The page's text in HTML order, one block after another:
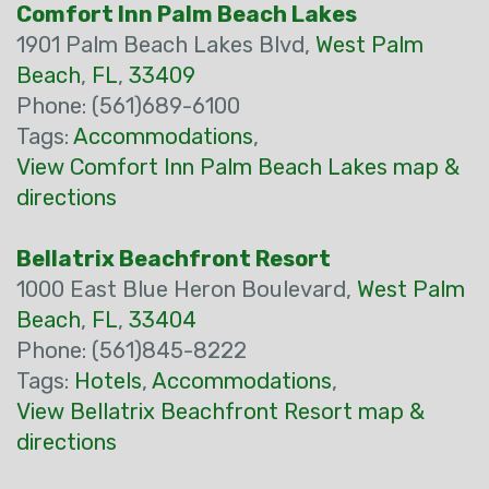
Comfort Inn Palm Beach Lakes
1901 Palm Beach Lakes Blvd, West Palm
Beach, FL, 33409
Phone: (561)689-6100
Tags: Accommodations,
View Comfort Inn Palm Beach Lakes map &
directions
Bellatrix Beachfront Resort
1000 East Blue Heron Boulevard, West Palm
Beach, FL, 33404
Phone: (561)845-8222
Tags: Hotels, Accommodations,
View Bellatrix Beachfront Resort map &
directions